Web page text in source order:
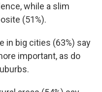
while a slim
(51%).
in big cities (63%) say
important, as do